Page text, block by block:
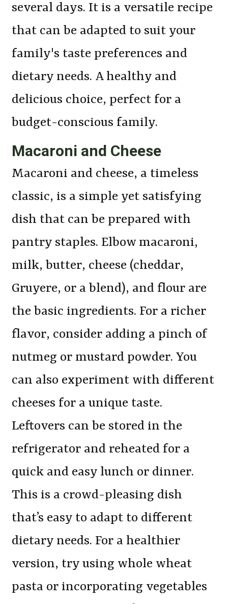
several days. It is a versatile recipe
that can be adapted to suit your
family's taste preferences and
dietary needs. A healthy and
delicious choice, perfect for a
budget-conscious family.
Macaroni and Cheese
Macaroni and cheese, a timeless
classic, is a simple yet satisfying
dish that can be prepared with
pantry staples. Elbow macaroni,
milk, butter, cheese (cheddar,
Gruyere, or a blend), and flour are
the basic ingredients. For a richer
flavor, consider adding a pinch of
nutmeg or mustard powder. You
can also experiment with different
cheeses for a unique taste.
Leftovers can be stored in the
refrigerator and reheated for a
quick and easy lunch or dinner.
This is a crowd-pleasing dish
that’s easy to adapt to different
dietary needs. For a healthier
version, try using whole wheat
pasta or incorporating vegetables